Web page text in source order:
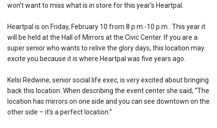
won’t want to miss what is in store for this year’s Heartpal.
Heartpal is on Friday, February 10 from 8 p.m.-10 p.m.. This year it
will be held at the Hall of Mirrors at the Civic Center. If you are a
super senior who wants to relive the glory days, this location may
excite you because it is where Heartpal was five years ago.
Kelsi Redwine, senior social life exec, is very excited about bringing
back this location. When describing the event center she said, “The
location has mirrors on one side and you can see downtown on the
other side – it’s a perfect location.”